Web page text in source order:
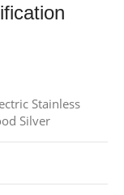
Stainless
Silver